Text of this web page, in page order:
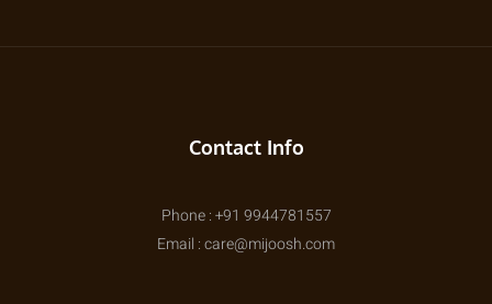
Contact Info
Phone : +91 9944781557
Email : care@mijoosh.com